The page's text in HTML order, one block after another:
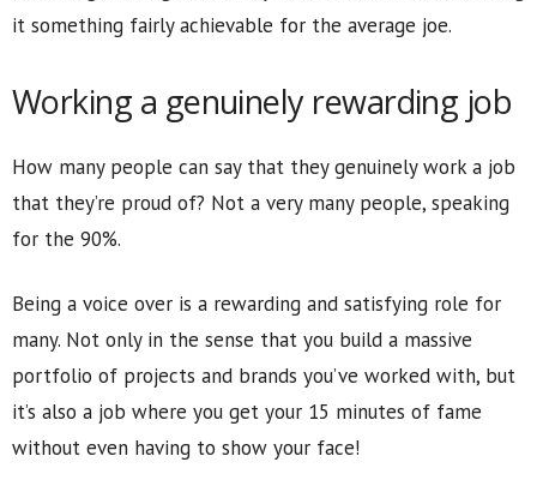
it something fairly achievable for the average joe.
Working a genuinely rewarding job
How many people can say that they genuinely work a job
that they’re proud of? Not a very many people, speaking
for the 90%.
Being a voice over is a rewarding and satisfying role for
many. Not only in the sense that you build a massive
portfolio of projects and brands you’ve worked with, but
it’s also a job where you get your 15 minutes of fame
without even having to show your face!